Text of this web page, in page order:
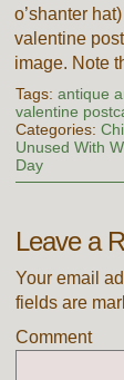
o’shanter
valentine
image. Note
Tags: antique
valentine
Categories:
Unused With
Day
Leave a
Your email
fields are
Comment